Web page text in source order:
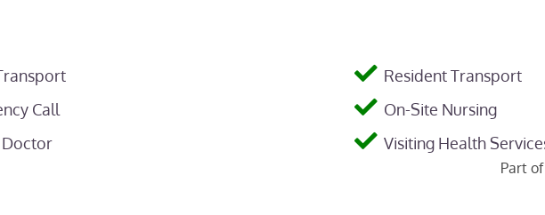
Resident Transport
Call
On-Site Nursing
Doctor
Visiting Health
Part